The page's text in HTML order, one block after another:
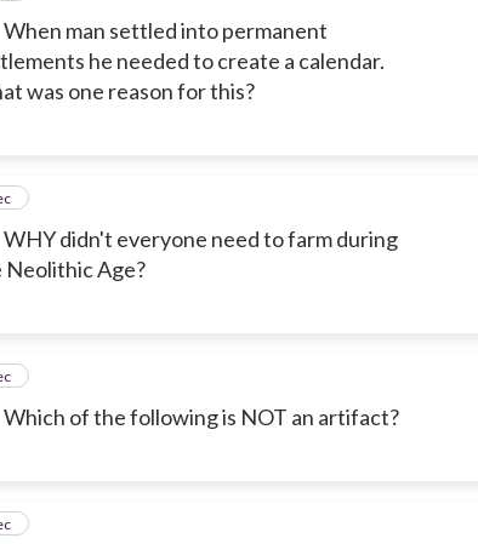
When man settled into permanent
he needed to create a calendar.
was one reason for this?
WHY didn't everyone need to farm during
Neolithic Age?
Which of the following is NOT an artifact?